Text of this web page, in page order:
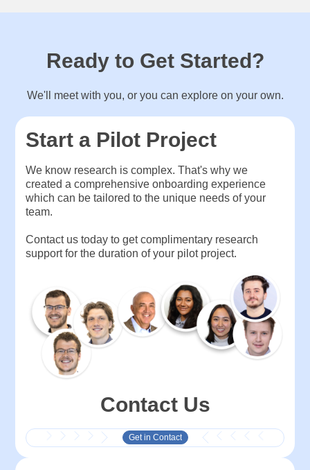
Ready to Get Started?
We'll meet with you, or you can explore on your own.
Start a Pilot Project
We know research is complex. That's why we
created a comprehensive onboarding experience
which can be tailored to the unique needs of your
team.
Contact us today to get complimentary research
support for the duration of your pilot project.
Contact Us
Get in Contact